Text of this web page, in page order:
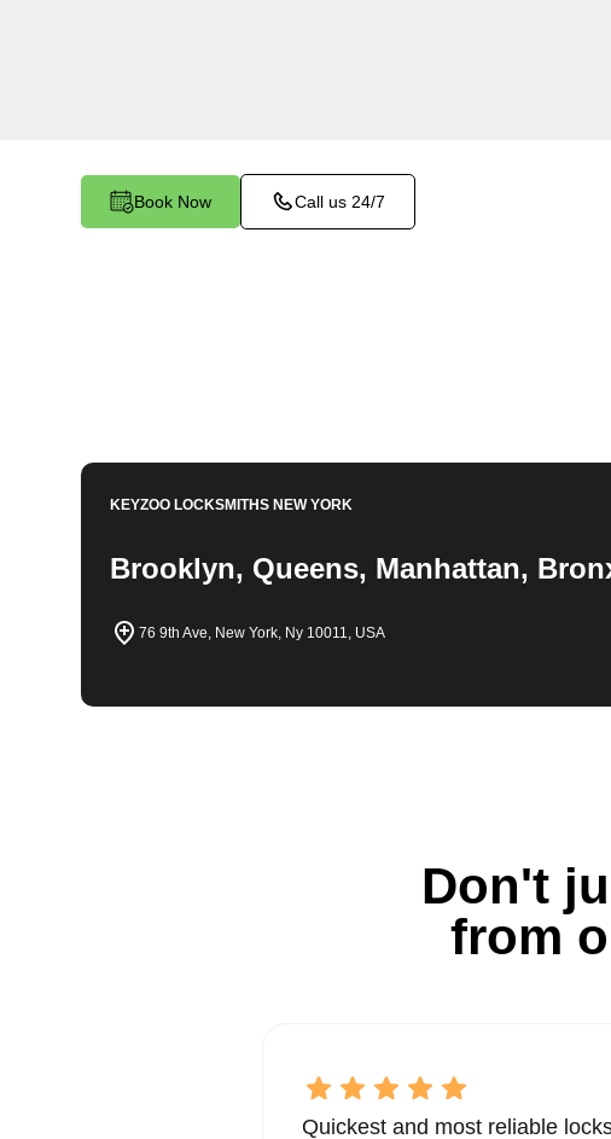
Book Now Call us 24/7
KEYZOO LOCKSMITHSNEW YORK
Brooklyn, Queens, Manhattan,
76 9th Ave, New York, Ny 10011, USA
Don't
from
Quickest and most reliable